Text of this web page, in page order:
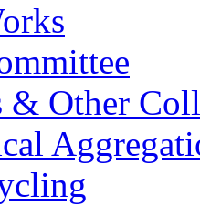
& Other